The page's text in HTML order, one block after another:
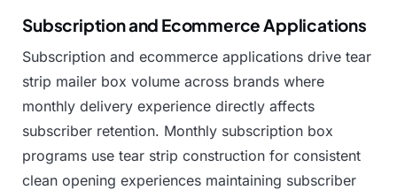
Subscription and Ecommerce Applications
Subscription and ecommerce applications drive tear
strip mailer box volume across brands where
monthly delivery experience directly affects
subscriber retention. Monthly subscription box
programs use tear strip construction for consistent
clean opening experiences maintaining subscriber